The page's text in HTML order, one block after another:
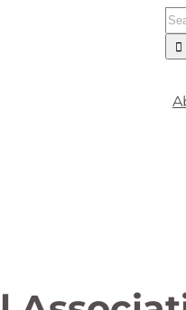
for: